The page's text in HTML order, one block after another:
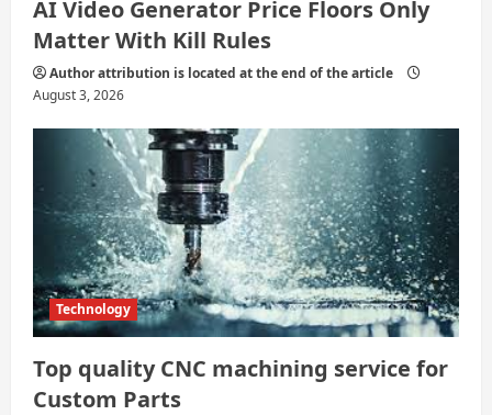
AI Video Generator Price Floors Only
Matter With Kill Rules
Author attribution is located at the end of the article
August 3, 2026
Technology
Top quality CNC machining service for
Custom Parts